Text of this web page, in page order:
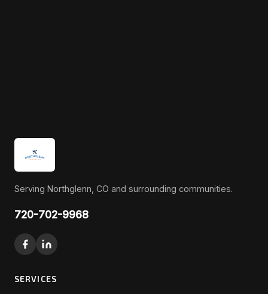
Serving Northglenn, CO and surrounding communities.
720-702-9968
SERVICES